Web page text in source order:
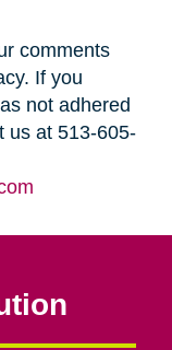
comments
If you
not adhered
us at 513-605-